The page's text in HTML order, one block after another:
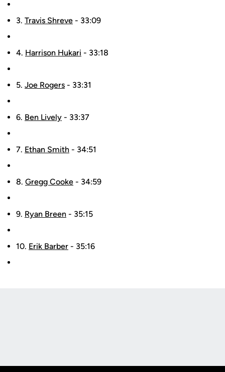
3. Travis Shreve - 33:09
4. Harrison Hukari - 33:18
5. Joe Rogers - 33:31
6. Ben Lively - 33:37
7. Ethan Smith - 34:51
8. Gregg Cooke - 34:59
9. Ryan Breen - 35:15
10. Erik Barber - 35:16